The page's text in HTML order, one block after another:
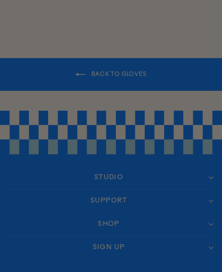
BACK TO GLOVES
STUDIO
SUPPORT
SHOP
SIGN UP